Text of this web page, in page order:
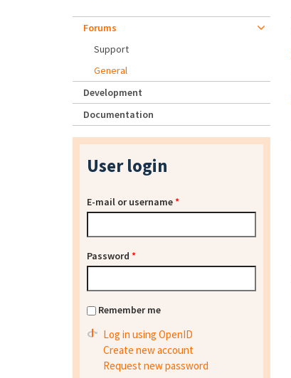
Forums
Support
General
Development
Documentation
User login
E-mail or username*
Password *
Remember me
Log in using OpenID
Create new account
Request new password